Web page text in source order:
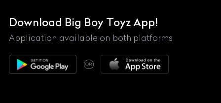
Mahindra
Maserati
Maybach
McLaren
Download Big Boy Toyz App!
Application available on both platforms
OR